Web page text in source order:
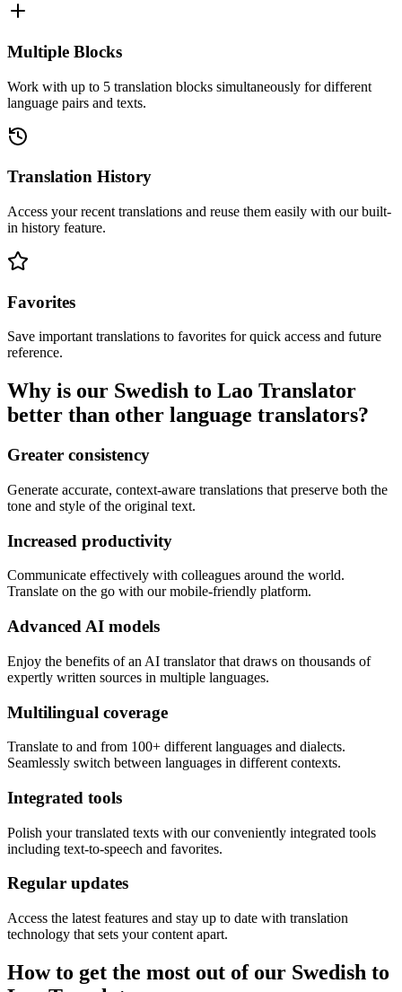
Multiple Blocks
Work with up to 5 translation blocks simultaneously for different
language pairs and texts.
Translation History
Access your recent translations and reuse them easily with our built-
in history feature.
Favorites
Save important translations to favorites for quick access and future
reference.
Why is our Swedish to Lao Translator
better than other language translators?
Greater consistency
Generate accurate, context-aware translations that preserve both the
tone and style of the original text.
Increased productivity
Communicate effectively with colleagues around the world.
Translate on the go with our mobile-friendly platform.
Advanced AI models
Enjoy the benefits of an AI translator that draws on thousands of
expertly written sources in multiple languages.
Multilingual coverage
Translate to and from 100+ different languages and dialects.
Seamlessly switch between languages in different contexts.
Integrated tools
Polish your translated texts with our conveniently integrated tools
including text-to-speech and favorites.
Regular updates
Access the latest features and stay up to date with translation
technology that sets your content apart.
How to get the most out of our Swedish to